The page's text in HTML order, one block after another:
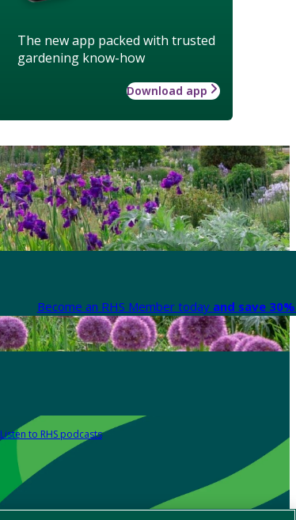
The new app packed with trusted
gardening know-how
Download app
Become an RHS Member today and save
Listen to RHS podcasts